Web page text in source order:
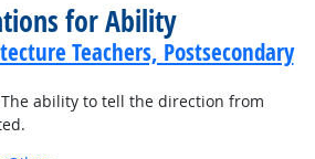
for Ability
Teachers, Postsecondary
ability to tell the direction from